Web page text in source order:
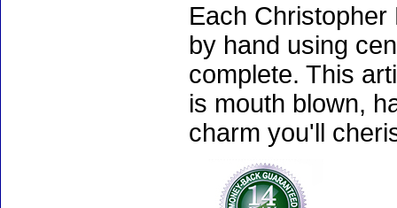
Each
by hand using
complete. This
is mouth blown,
charm you'll